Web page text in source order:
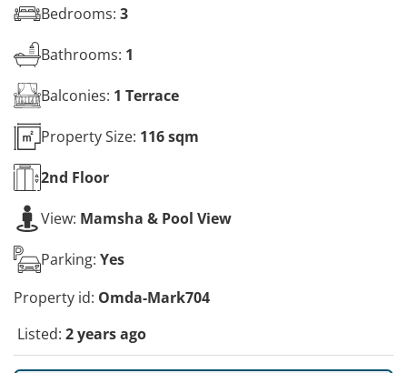
Bedrooms: 3
Bathrooms: 1
Balconies: 1 Terrace
Property Size: 116 sqm
2nd Floor
View: Mamsha & Pool View
Parking: Yes
Property id: Omda-Mark704
Listed: 2 years ago